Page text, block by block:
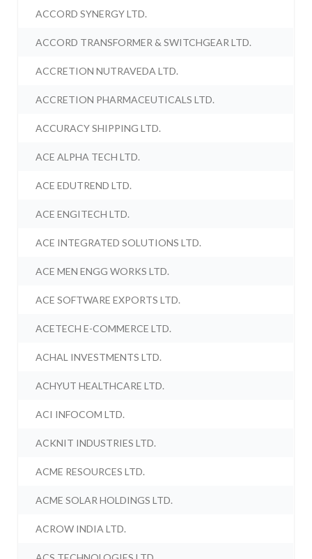
ACCORD SYNERGY LTD.
ACCORD TRANSFORMER & SWITCHGEAR LTD.
ACCRETION NUTRAVEDA LTD.
ACCRETION PHARMACEUTICALS LTD.
ACCURACY SHIPPING LTD.
ACE ALPHA TECH LTD.
ACE EDUTREND LTD.
ACE ENGITECH LTD.
ACE INTEGRATED SOLUTIONS LTD.
ACE MEN ENGG WORKS LTD.
ACE SOFTWARE EXPORTS LTD.
ACETECH E-COMMERCE LTD.
ACHAL INVESTMENTS LTD.
ACHYUT HEALTHCARE LTD.
ACI INFOCOM LTD.
ACKNIT INDUSTRIES LTD.
ACME RESOURCES LTD.
ACME SOLAR HOLDINGS LTD.
ACROW INDIA LTD.